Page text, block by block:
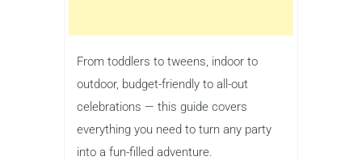
From toddlers to tweens, indoor to
outdoor, budget-friendly to all-out
celebrations — this guide covers
everything you need to turn any party
into a fun-filled adventure.